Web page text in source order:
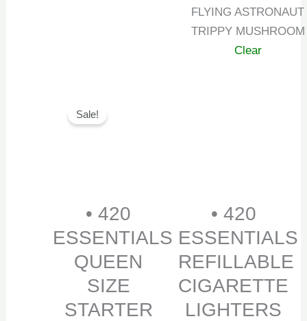
FLYING ASTRONAUT
TRIPPY MUSHROOM
Clear
Sale!
• 420
ESSENTIALS
QUEEN
SIZE
STARTER
• 420
ESSENTIALS
REFILLABLE
CIGARETTE
LIGHTERS